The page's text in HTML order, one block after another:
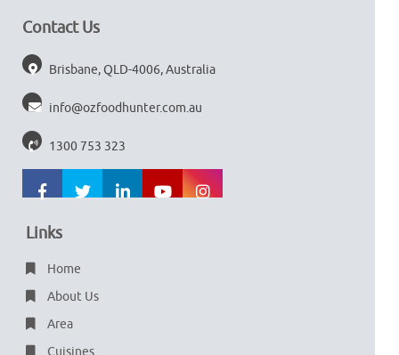
Contact Us
Brisbane, QLD-4006, Australia
info@ozfoodhunter.com.au
1300 753 323
Links
Home
About Us
Area